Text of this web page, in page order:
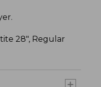
28", Regular